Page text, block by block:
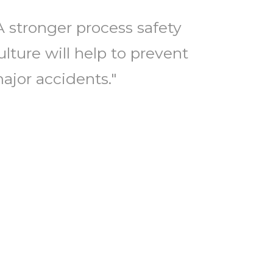
stronger process safety
will help to prevent
accidents."